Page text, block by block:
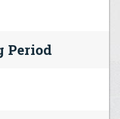
Period